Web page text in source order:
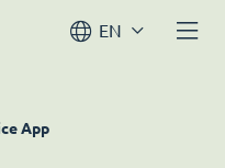
EN
App